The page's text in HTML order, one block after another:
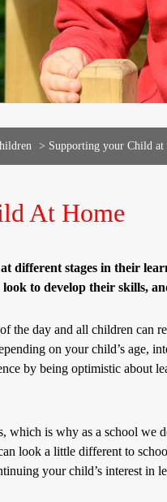
> Supporting your Child at
At Home
different stages in their
look to develop their skills,
the day and all children can
on your child’s age,
by being optimistic about
which is why as a school
look a little different to
your child’s interest in